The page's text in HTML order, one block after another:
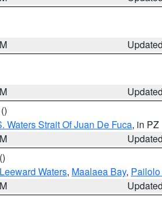
()
Waters Strait Of Juan De Fuca, in PZ
()
Waters, Maalaea Bay,